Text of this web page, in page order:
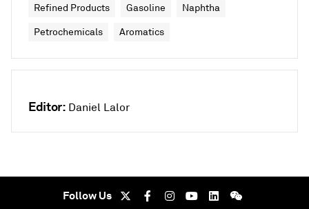
Refined Products Gasoline Naphtha
Petrochemicals Aromatics
Editor: Daniel Lalor
Follow Us